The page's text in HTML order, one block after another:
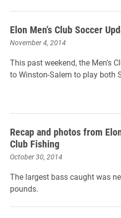
Elon Men's Club Soccer
November 4, 2014
This past weekend, the Men's
to Winston-Salem to play both
Recap and photos from
Club Fishing
October 30, 2014
The largest bass caught was
pounds.